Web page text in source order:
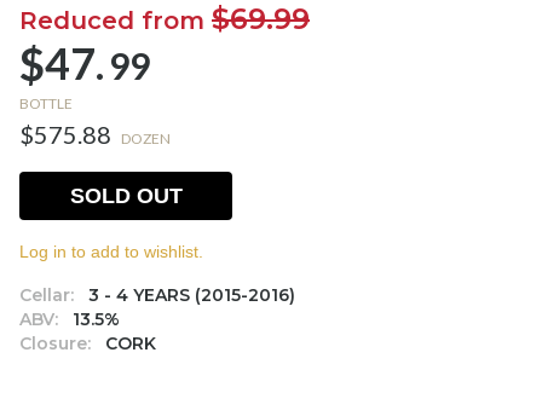
Reduced from $69.99
$47.99
BOTTLE
$575.88 DOZEN
Cellar:
3 - 4 YEARS (2015-2016)
ABV:
13.5%
Closure:
CORK
SOLD OUT
Log in to add to wishlist.